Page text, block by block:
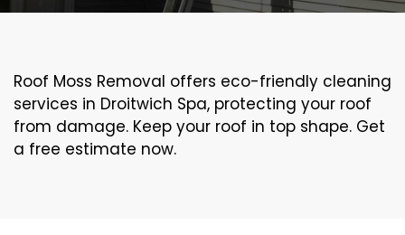
Roof Moss Removal offers eco-friendly cleaning
services in Droitwich Spa, protecting your roof
from damage. Keep your roof in top shape. Get
a free estimate now.